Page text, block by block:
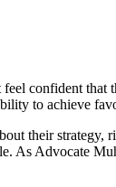
confident
to achieve
their
As Advocate